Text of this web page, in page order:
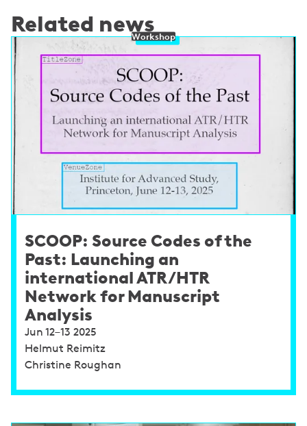
Related news
SCOOP: Source Codes of the
Past: Launching an
international ATR/HTR
Network for Manuscript
Analysis
Jun 12–13 2025
Helmut Reimitz
Christine Roughan
Workshop